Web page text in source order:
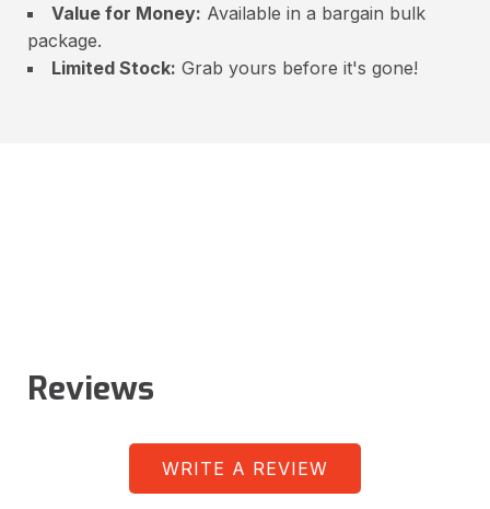
Value for Money: Available in a bargain bulk
package.
Limited Stock: Grab yours before it's gone!
Reviews
WRITE A REVIEW